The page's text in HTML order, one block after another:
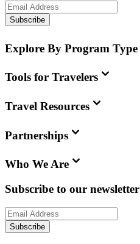
Subscribe
Explore By Program Type
Tools for Travelers
Travel Resources
Partnerships
Who We Are
Subscribe to our newsletter
Subscribe